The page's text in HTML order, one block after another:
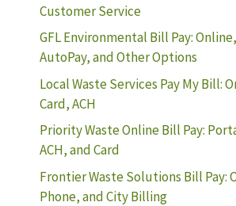
Customer Service
GFL Environmental Bill Pay:
AutoPay, and Other Options
Local Waste Services Pay My Bill:
Card, ACH
Priority Waste Online Bill Pay:
ACH, and Card
Frontier Waste Solutions Bill Pay:
Phone, and City Billing